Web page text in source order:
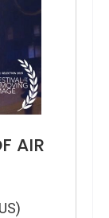
AIR